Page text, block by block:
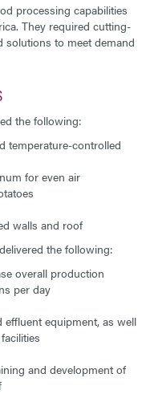
processing capabilities
They required cutting-
solutions to meet demand
the following:
temperature-controlled
for even air
walls and roof
the following:
overall production
per day
effluent equipment, as well
and development of